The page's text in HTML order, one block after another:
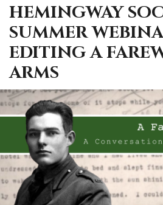
HEMINGWAY
SUMMER
EDITING A
ARMS